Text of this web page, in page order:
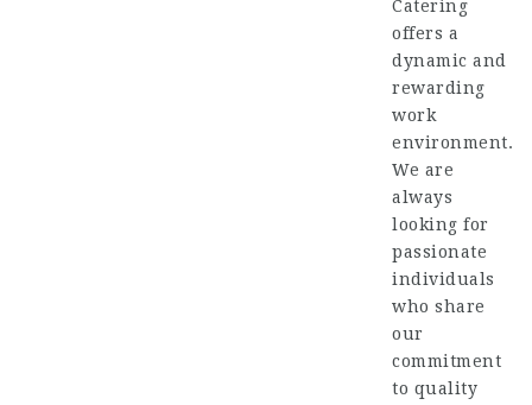
Catering
offers a
dynamic and
rewarding
work
environment.
We are
always
looking for
passionate
individuals
who share
our
commitment
to quality